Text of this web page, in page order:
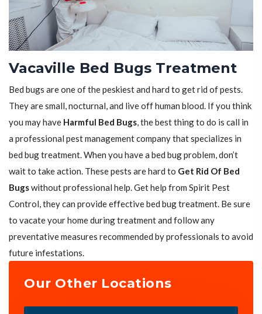
Vacaville Bed Bugs Treatment
Bed bugs are one of the peskiest and hard to get rid of pests.
They are small, nocturnal, and live off human blood. If you think
you may have Harmful Bed Bugs, the best thing to do is call in
a professional pest management company that specializes in
bed bug treatment. When you have a bed bug problem, don’t
wait to take action. These pests are hard to Get Rid Of Bed
Bugswithout professional help. Get help from Spirit Pest
Control, they can provide effective bed bug treatment. Be sure
to vacate your home during treatment and follow any
preventative measures recommended by professionals to avoid
future infestations.
Our Other Locations